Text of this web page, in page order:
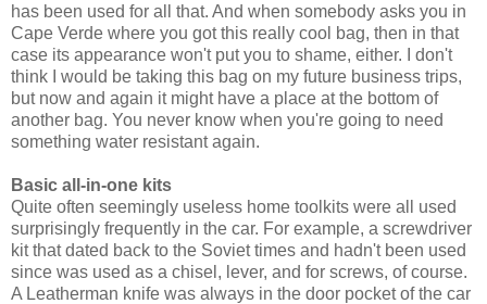
has been used for all that. And when somebody asks you in
Cape Verde where you got this really cool bag, then in that
case its appearance won't put you to shame, either. I don't
think I would be taking this bag on my future business trips,
but now and again it might have a place at the bottom of
another bag. You never know when you're going to need
something water resistant again.
Basic all-in-one kits
Quite often seemingly useless home toolkits were all used
surprisingly frequently in the car. For example, a screwdriver
kit that dated back to the Soviet times and hadn't been used
since was used as a chisel, lever, and for screws, of course.
A Leatherman knife was always in the door pocket of the car